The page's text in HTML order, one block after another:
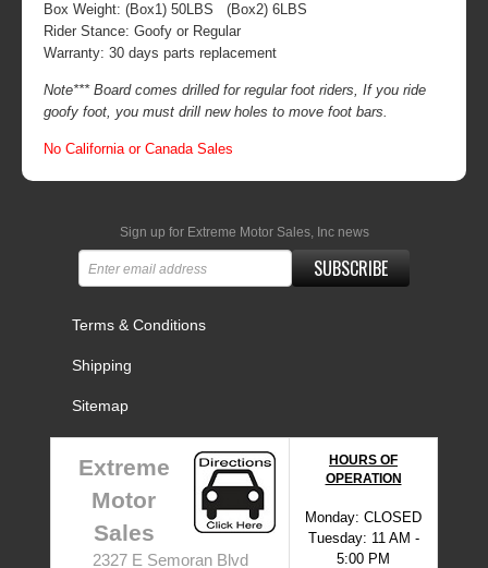
Box Weight: (Box1) 50LBS (Box2) 6LBS
Rider Stance: Goofy or Regular
Warranty: 30 days parts replacement
Note*** Board comes drilled for regular foot riders, If you ride
goofy foot, you must drill new holes to move foot bars.
No California or Canada Sales
Sign up for Extreme Motor Sales, Inc news
SUBSCRIBE
Terms & Conditions
Shipping
Sitemap
Extreme
Motor
Sales
2327 E Semoran Blvd
HOURS OF
OPERATION
Monday: CLOSED
Tuesday: 11 AM -
5:00 PM